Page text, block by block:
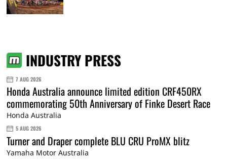
INDUSTRY PRESS
7 AUG 2026
Honda Australia announce limited edition CRF450RX
commemorating 50th Anniversary of Finke Desert Race
Honda Australia
5 AUG 2026
Turner and Draper complete BLU CRU ProMX blitz
Yamaha Motor Australia